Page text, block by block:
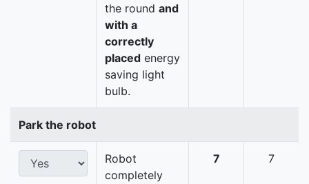
the round and
with a
correctly
placed energy
saving light
bulb.
Park the robot
Robot
completely
7 7